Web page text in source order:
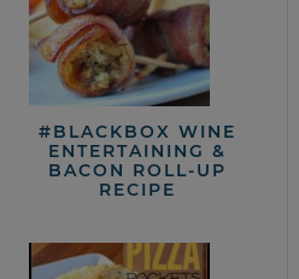
#BLACKBOX WINE
ENTERTAINING &
BACON ROLL-UP
RECIPE